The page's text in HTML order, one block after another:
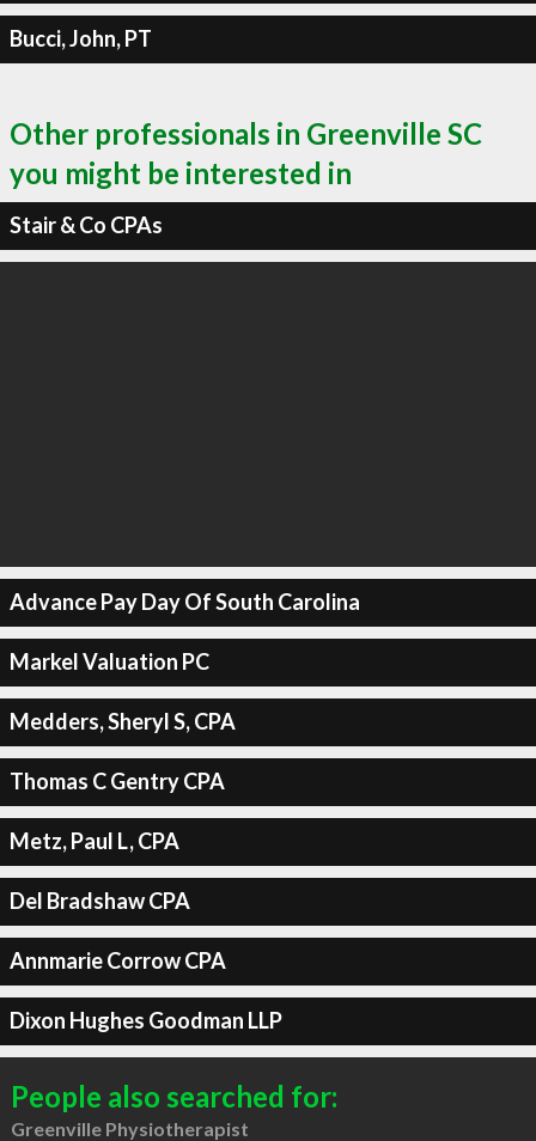
Bucci, John, PT
Other professionals in Greenville SC
you might be interested in
Stair & Co CPAs
Advance Pay Day Of South Carolina
Markel Valuation PC
Medders, Sheryl S, CPA
Thomas C Gentry CPA
Metz, Paul L, CPA
Del Bradshaw CPA
Annmarie Corrow CPA
Dixon Hughes Goodman LLP
People also searched for:
Greenville Physiotherapist